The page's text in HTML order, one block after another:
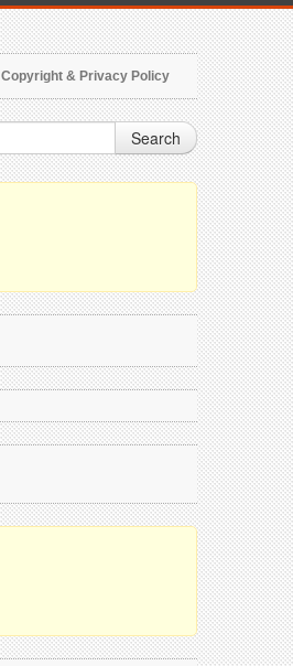
Copyright & Privacy Policy
Search